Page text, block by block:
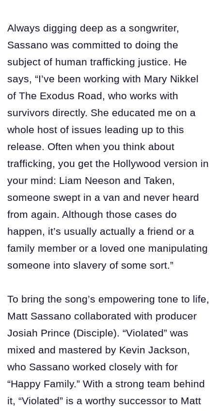
Always digging deep as a songwriter,
Sassano was committed to doing the
subject of human trafficking justice. He
says, “I’ve been working with Mary Nikkel
of The Exodus Road, who works with
survivors directly. She educated me on a
whole host of issues leading up to this
release. Often when you think about
trafficking, you get the Hollywood version in
your mind: Liam Neeson and Taken,
someone swept in a van and never heard
from again. Although those cases do
happen, it’s usually actually a friend or a
family member or a loved one manipulating
someone into slavery of some sort.”
To bring the song’s empowering tone to life,
Matt Sassano collaborated with producer
Josiah Prince (Disciple). “Violated” was
mixed and mastered by Kevin Jackson,
who Sassano worked closely with for
“Happy Family.” With a strong team behind
it, “Violated” is a worthy successor to Matt